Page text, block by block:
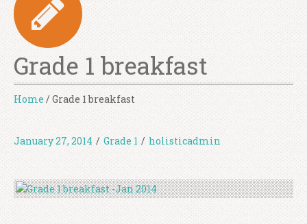
Grade 1 breakfast
Home / Grade 1 breakfast
January 27, 2014 / Grade 1 / holisticadmin